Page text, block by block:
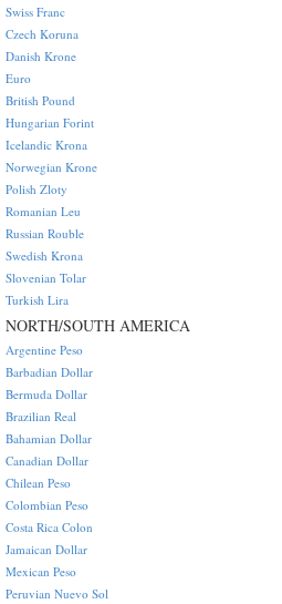
Swiss Franc
Czech Koruna
Danish Krone
Euro
British Pound
Hungarian Forint
Icelandic Krona
Norwegian Krone
Polish Zloty
Romanian Leu
Russian Rouble
Swedish Krona
Slovenian Tolar
Turkish Lira
NORTH/SOUTH AMERICA
Argentine Peso
Barbadian Dollar
Bermuda Dollar
Brazilian Real
Bahamian Dollar
Canadian Dollar
Chilean Peso
Colombian Peso
Costa Rica Colon
Jamaican Dollar
Mexican Peso
Peruvian Nuevo Sol